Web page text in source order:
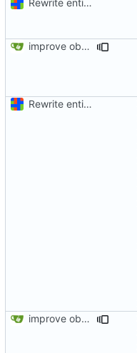
improve observability and fix up Reddit dump for full-scale run
Rewrite entire application (well, backend) in Rust and also Go
improve observability and fix up Reddit dump for full-scale run